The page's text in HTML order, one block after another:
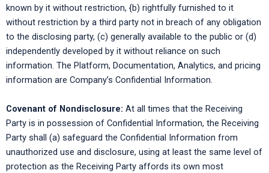
known by it without restriction, {b) rightfully furnished to it
without restriction by a third party not in breach of any obligation
to the disclosing party, (c) generally available to the public or (d)
independently developed by it without reliance on such
information. The Platform, Documentation, Analytics, and pricing
information are Company’s Confidential Information.
Covenant of Nondisclosure: At all times that the Receiving
Party is in possession of Confidential Information, the Receiving
Party shall (a) safeguard the Confidential Information from
unauthorized use and disclosure, using at least the same level of
protection as the Receiving Party affords its own most